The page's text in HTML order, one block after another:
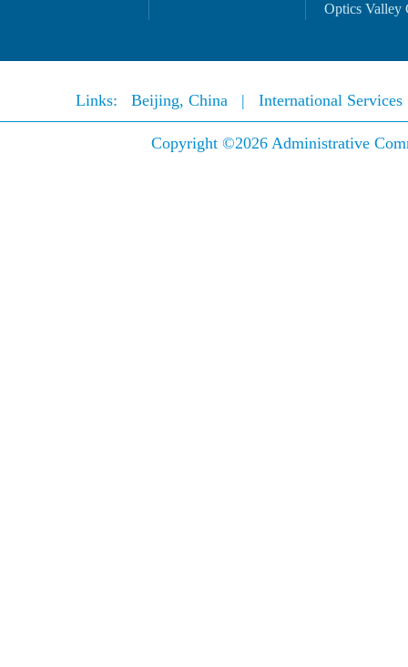
Optics Valley
Links: Beijing, China | International
Copyright ©2026 Administrative